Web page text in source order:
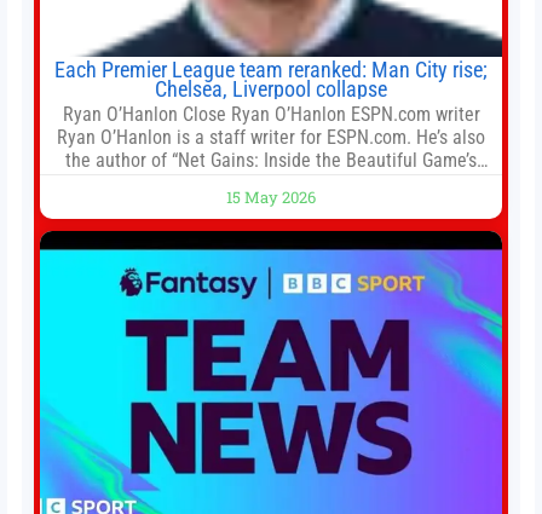
Each Premier League team reranked: Man City rise;
Chelsea, Liverpool collapse
Ryan O’Hanlon Close Ryan O’Hanlon ESPN.com writer
Ryan O’Hanlon is a staff writer for ESPN.com. He’s also
the author of “Net Gains: Inside the Beautiful Game’s
Connelly ESPN Staff Writer Bill Connelly is a writer for
ESPN. He covers college football, soccer and tennis. He
has been at
15 May 2026